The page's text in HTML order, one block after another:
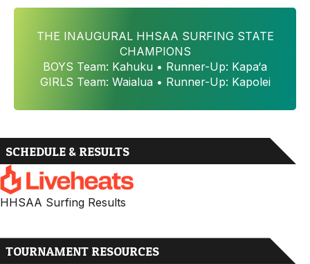
THE INAUGURAL HHSAA SURFING STATE
CHAMPIONS
BOYS Team: Kahuku • Runner-Up: Kapa‘a
GIRLS Team: Waialua • Runner-Up: Kapolei
SCHEDULE & RESULTS
HHSAA Surfing Results
TOURNAMENT RESOURCES